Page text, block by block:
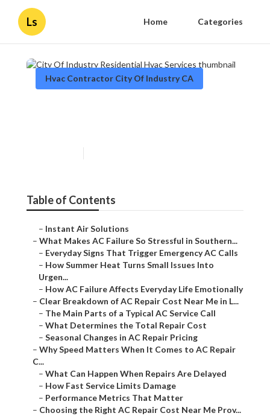
Ls Home Categories
Hvac Contractor City Of Industry CA
Table of Contents
– Instant Air Solutions
– What Makes AC Failure So Stressful in Southern...
– Everyday Signs That Trigger Emergency AC Calls
– How Summer Heat Turns Small Issues Into
Urgen...
– How AC Failure Affects Everyday Life Emotionally
– Clear Breakdown of AC Repair Cost Near Me in L...
– The Main Parts of a Typical AC Service Call
– What Determines the Total Repair Cost
– Seasonal Changes in AC Repair Pricing
– Why Speed Matters When It Comes to AC Repair
C...
– What Can Happen When Repairs Are Delayed
– How Fast Service Limits Damage
– Performance Metrics That Matter
– Choosing the Right AC Repair Cost Near Me Prov...